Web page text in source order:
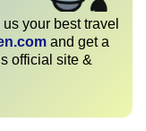
your best travel
and get a
official site &